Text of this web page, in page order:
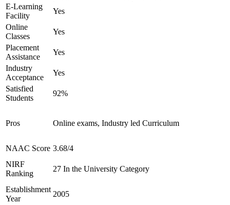
E-Learning
Facility
Yes
Online
Classes
Yes
Placement
Assistance
Yes
Industry
Acceptance
Yes
Satisfied
Students
92%
Pros Online exams, Industry led Curriculum
NAAC Score 3.68/4
NIRF
Ranking
27 In the University Category
Establishment
Year
2005